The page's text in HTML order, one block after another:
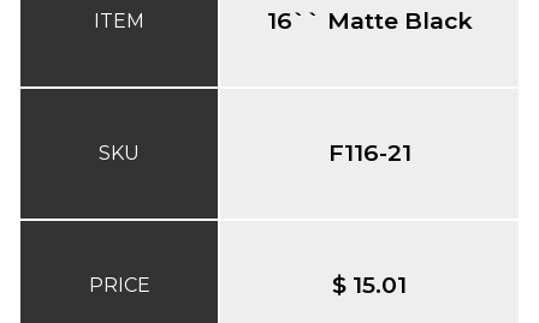
ITEM
SKU
PRICE
16`` Matte Black
F116-21
$ 15.01